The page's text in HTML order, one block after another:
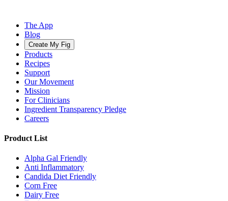
The App
Blog
Create My Fig
Products
Recipes
Support
Our Movement
Mission
For Clinicians
Ingredient Transparency Pledge
Careers
Product List
Alpha Gal Friendly
Anti Inflammatory
Candida Diet Friendly
Corn Free
Dairy Free